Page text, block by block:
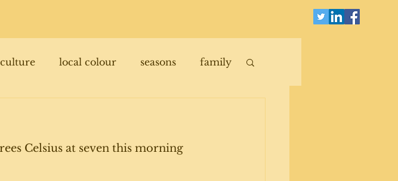
local colour seasons family
Celsius at seven this morning